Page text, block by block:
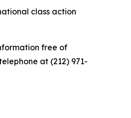
class action
free of
at (212) 971-